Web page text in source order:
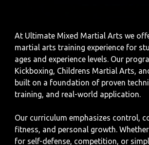
At Ultimate Mixed Martial Arts we
martial arts training experience for
ages and experience levels. Our
Kickboxing, Childrens Martial Arts,
built on a foundation of proven
training, and real-world application.
Our curriculum emphasizes control,
fitness, and personal growth.
for self-defense, competition, or